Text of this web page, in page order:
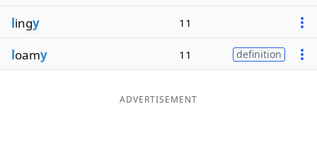
lingy 11
loamy 11 definition
ADVERTISEMENT